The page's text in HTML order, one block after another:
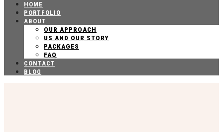
HOME
PORTFOLIO
ABOUT
OUR APPROACH
US AND OUR STORY
PACKAGES
FAQ
CONTACT
BLOG